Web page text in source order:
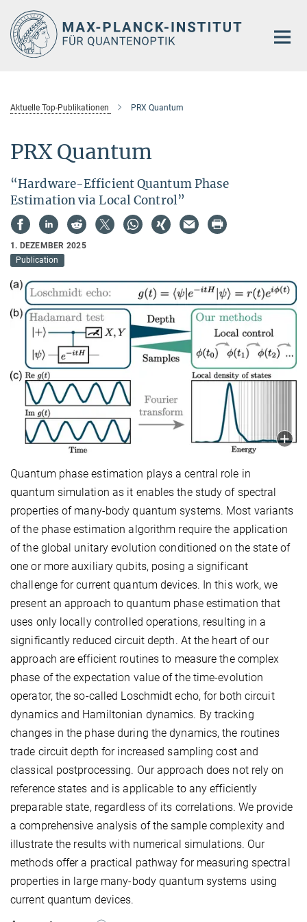
Hauptinhalt
Aktuelle Top-Publikationen PRX Quantum
PRX Quantum
“Hardware-Efficient Quantum Phase
Estimation via Local Control”
1. DEZEMBER 2025
Publication
Quantum phase estimation plays a central role in
quantum simulation as it enables the study of spectral
properties of many-body quantum systems. Most variants
of the phase estimation algorithm require the application
of the global unitary evolution conditioned on the state of
one or more auxiliary qubits, posing a significant
challenge for current quantum devices. In this work, we
present an approach to quantum phase estimation that
uses only locally controlled operations, resulting in a
significantly reduced circuit depth. At the heart of our
approach are efficient routines to measure the complex
phase of the expectation value of the time-evolution
operator, the so-called Loschmidt echo, for both circuit
dynamics and Hamiltonian dynamics. By tracking
changes in the phase during the dynamics, the routines
trade circuit depth for increased sampling cost and
classical postprocessing. Our approach does not rely on
reference states and is applicable to any efficiently
preparable state, regardless of its correlations. We provide
a comprehensive analysis of the sample complexity and
illustrate the results with numerical simulations. Our
methods offer a practical pathway for measuring spectral
properties in large many-body quantum systems using
current quantum devices.